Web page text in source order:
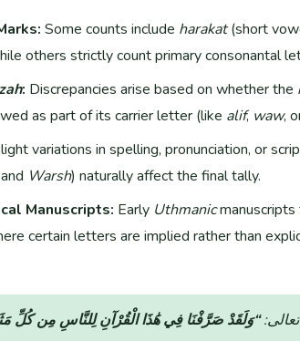
Some counts include harakat(short
others strictly count primary consonantal
: Discrepancies arise based on whether the
as part of its carrier letter (like alif, waw,
variations in spelling, pronunciation, or
Warsh) naturally affect the final tally.
Manuscripts: Early Uthmanicmanuscripts
certain letters are implied rather than
“وَلَقَدْ صَرَّفْنَا فِي هَٰذَا الْقُرْآنِ لِلنَّاسِ مِن كُلِّ